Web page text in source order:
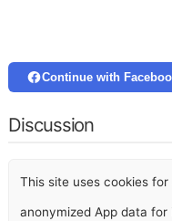
Continue with
Discussion
This site uses cookies
anonymized App data